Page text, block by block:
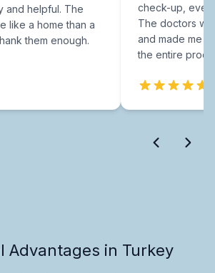
and helpful. The
like a home than a
them enough.
check-up,
The doctors
and made me
the entire
Advantages in Turkey